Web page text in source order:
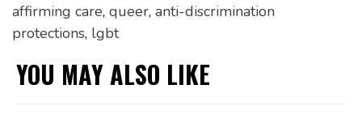
affirming care, queer, anti-discrimination
protections, lgbt
YOU MAY ALSO LIKE